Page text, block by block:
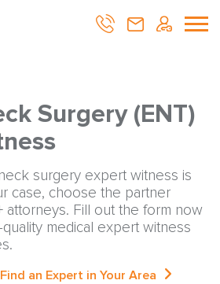
Surgery (ENT)
surgery expert witness is
case, choose the partner
attorneys. Fill out the form now
medical expert witness
Find an Expert in Your Area